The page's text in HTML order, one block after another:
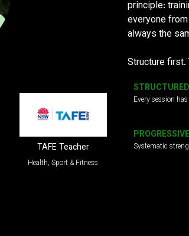
TAFE Teacher
Health, Sport & Fitness
principle:
everyone
always the
Structure
Every session
Systematic